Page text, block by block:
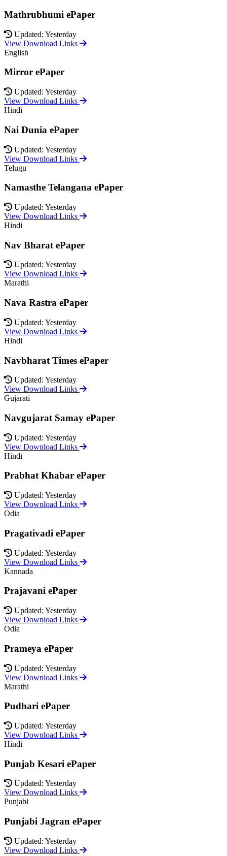
Mathrubhumi ePaper
Updated: Yesterday
View Download Links
English
Mirror ePaper
Updated: Yesterday
View Download Links
Hindi
Nai Dunia ePaper
Updated: Yesterday
View Download Links
Telugu
Namasthe Telangana ePaper
Updated: Yesterday
View Download Links
Hindi
Nav Bharat ePaper
Updated: Yesterday
View Download Links
Marathi
Nava Rastra ePaper
Updated: Yesterday
View Download Links
Hindi
Navbharat Times ePaper
Updated: Yesterday
View Download Links
Gujarati
Navgujarat Samay ePaper
Updated: Yesterday
View Download Links
Hindi
Prabhat Khabar ePaper
Updated: Yesterday
View Download Links
Odia
Pragativadi ePaper
Updated: Yesterday
View Download Links
Kannada
Prajavani ePaper
Updated: Yesterday
View Download Links
Odia
Prameya ePaper
Updated: Yesterday
View Download Links
Marathi
Pudhari ePaper
Updated: Yesterday
View Download Links
Hindi
Punjab Kesari ePaper
Updated: Yesterday
View Download Links
Punjabi
Punjabi Jagran ePaper
Updated: Yesterday
View Download Links